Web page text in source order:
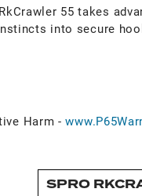
55 takes
into secure
Harm -
SPRO